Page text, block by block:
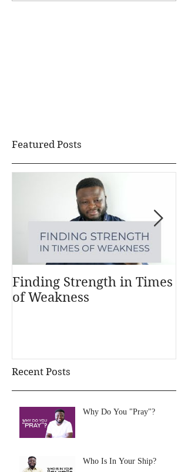
Featured Posts
Finding Strength in Times
of Weakness
Recent Posts
Why Do You "Pray"?
Who Is In Your Ship?